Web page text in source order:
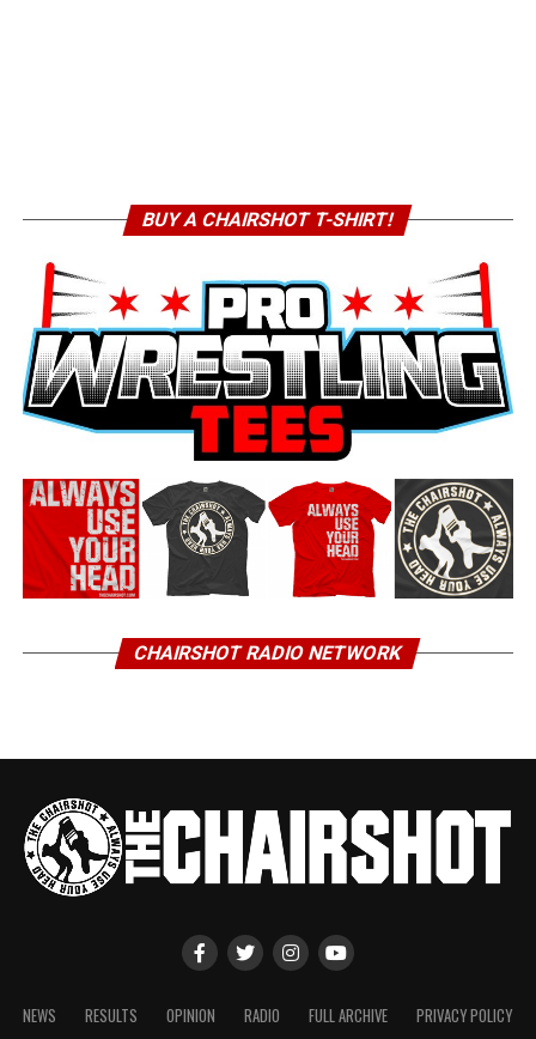
BUY A CHAIRSHOT T-SHIRT!
CHAIRSHOT RADIO NETWORK
NEWS RESULTS OPINION RADIO FULL ARCHIVE
PRIVACY POLICY